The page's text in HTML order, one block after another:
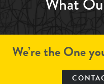
What
We’re the One